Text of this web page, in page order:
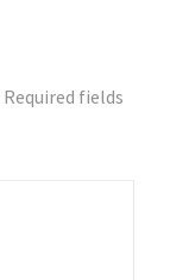
Required fields